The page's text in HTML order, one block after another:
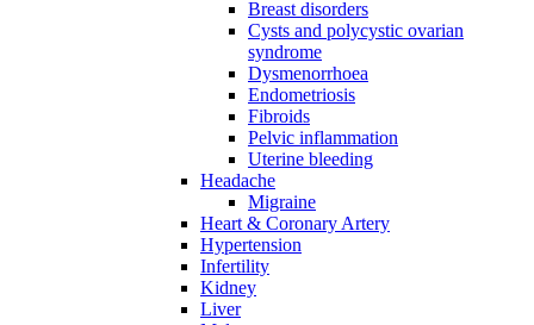
Breast disorders
Cysts and polycystic ovarian
syndrome
Dysmenorrhoea
Endometriosis
Fibroids
Pelvic inflammation
Uterine bleeding
Headache
Migraine
Heart & Coronary Artery
Hypertension
Infertility
Kidney
Liver